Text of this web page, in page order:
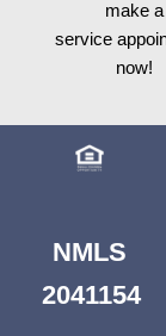
make a
service
now!
NMLS
2041154